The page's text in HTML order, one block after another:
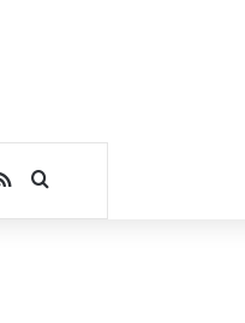
RSSSearch for